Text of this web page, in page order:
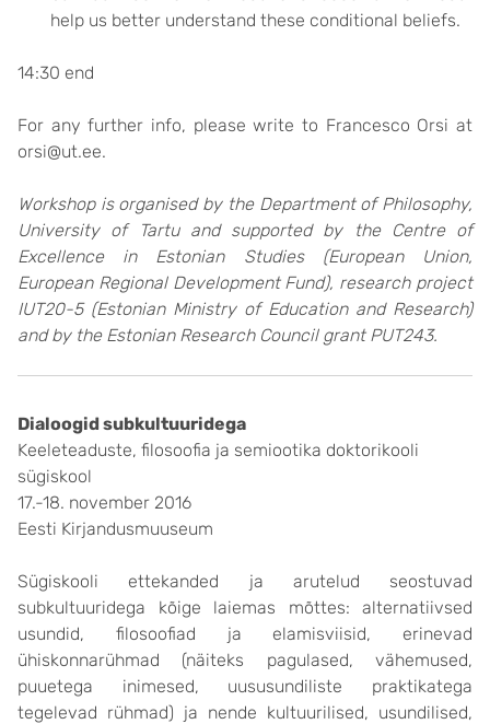
help us better understand these conditional beliefs.
14:30 end
For any further info, please write to Francesco Orsi at
orsi@ut.ee.
Workshop is organised by the Department of Philosophy,
University of Tartu and supported by the Centre of
Excellence in Estonian Studies (European Union,
European Regional Development Fund), research project
IUT20-5 (Estonian Ministry of Education and Research)
and by the Estonian Research Council grant PUT243.
Dialoogid subkultuuridega
Keeleteaduste, filosoofia ja semiootika doktorikooli
sügiskool
17.-18. november 2016
Eesti Kirjandusmuuseum
Sügiskooli ettekanded ja arutelud seostuvad
subkultuuridega kõige laiemas mõttes: alternatiivsed
usundid, filosoofiad ja elamisviisid, erinevad
ühiskonnarühmad (näiteks pagulased, vähemused,
puuetega inimesed, uususundiliste praktikatega
tegelevad rühmad) ja nende kultuurilised, usundilised,